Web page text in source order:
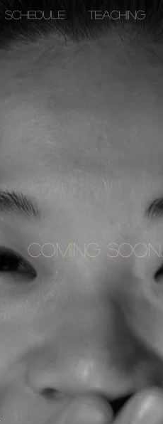
SCHEDULE TEACHING
Coming Soon.....